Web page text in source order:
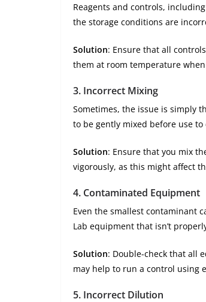
Reagents and controls,
the storage conditions are
Solution: Ensure that all
them at room temperature
3. Incorrect Mixing
Sometimes, the issue is simply
to be gently mixed before use
Solution: Ensure that you mix
vigorously, as this might affect
4. Contaminated Equipment
Even the smallest contaminant
Lab equipment that isn’t
Solution: Double-check that all
may help to run a control using
5. Incorrect Dilution